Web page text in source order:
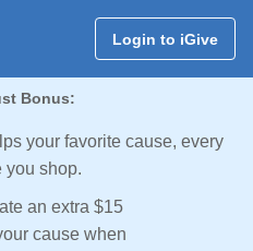
Login to iGive
Bonus:
your favorite cause, every
you shop.
an extra $15
cause when